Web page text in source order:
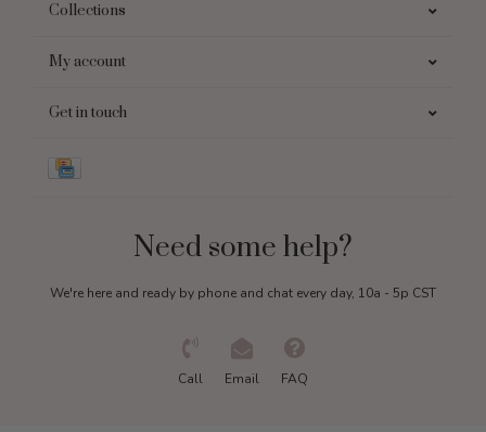
Collections
My account
Get in touch
Need some help?
We're here and ready by phone and chat every day, 10a - 5p CST
Call Email FAQ